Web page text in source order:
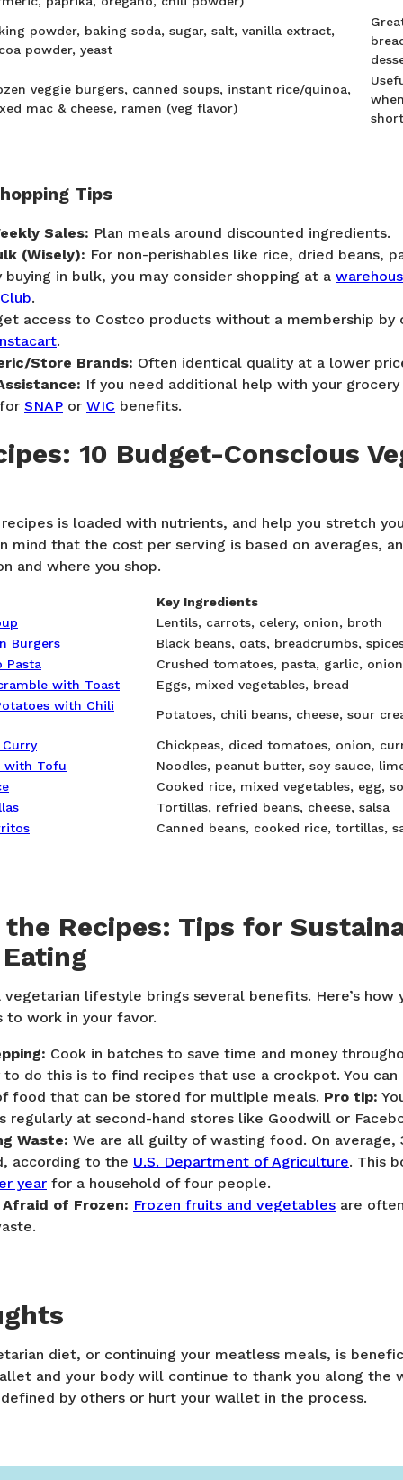
powder, baking soda, sugar, salt, vanilla extract,
powder, yeast
veggie burgers, canned soups, instant rice/quinoa,
mac & cheese, ramen (veg flavor)
short
Tips
Sales: Plan meals around discounted ingredients.
(Wisely): For non-perishables like rice, dried beans,
buying in bulk, you may consider shopping at a
.
access to Costco products without a membership by
.
Store Brands: Often identical quality at a lower
If you need additional help with your
SNAP or WIC benefits.
10 Budget-Conscious
is loaded with nutrients, and help you stretch
mind that the cost per serving is based on averages,
and where you shop.
Key Ingredients
Lentils, carrots, celery, onion, broth
Burgers
Black beans, oats, breadcrumbs,
Pasta
Crushed tomatoes, pasta, garlic,
with Toast
Eggs, mixed vegetables, bread
with Chili
Potatoes, chili beans, cheese, sour
Chickpeas, diced tomatoes, onion,
with Tofu
Noodles, peanut butter, soy sauce,
Cooked rice, mixed vegetables, egg,
Tortillas, refried beans, cheese, salsa
Canned beans, cooked rice, tortillas,
the Recipes: Tips for
lifestyle brings several benefits. Here’s how
to work in your favor.
Cook in batches to save time and money
to do this is to find recipes that use a crockpot. You can
food that can be stored for multiple meals. Pro tip:
regularly at second-hand stores like Goodwill or
Waste: We are all guilty of wasting food. On
according to the U.S. Department of Agriculture. This
year for a household of four people.
Afraid of Frozen: Frozen fruits and vegetables are
diet, or continuing your meatless meals, is
and your body will continue to thank you along the
by others or hurt your wallet in the process.